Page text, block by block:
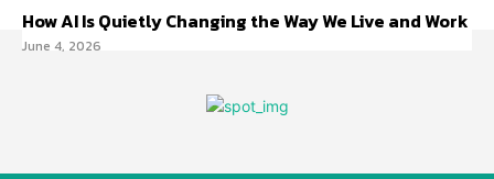
How AI Is Quietly Changing the Way We Live and Work
June 4, 2026